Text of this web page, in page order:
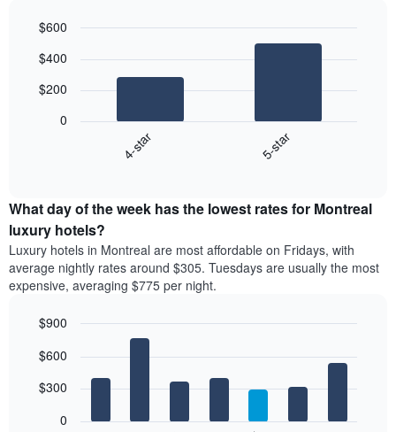
chart
the
average
price
of
a
double
in
last
days
graphic.
4-star 5-star
0
$200
$400
$600
What day of the week has the lowest rates for Montreal
luxury hotels?
Luxury hotels in Montreal are most affordable on Fridays, with
average nightly rates around $305. Tuesdays are usually the most
expensive, averaging $775 per night.
chart
bars.
graphic.
0
$300
$600
$900